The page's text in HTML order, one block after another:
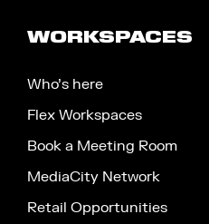
WORKSPACES
Who’s here
Flex Workspaces
Book a Meeting Room
MediaCity Network
Retail Opportunities